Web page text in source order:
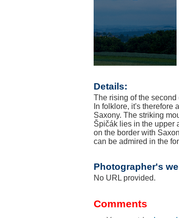
Details:
The rising of the
In folklore, it's therefore
Saxony. The striking
Špičák lies in the upper
on the border with
can be admired in the
Photographer's
No URL provided.
Comments